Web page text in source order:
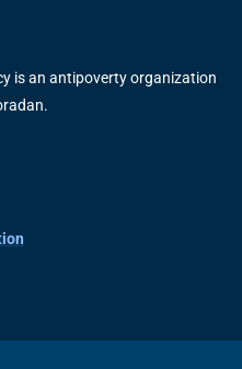
is an antipoverty organization